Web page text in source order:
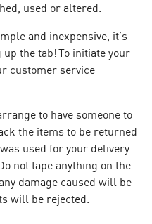
used or altered.
and inexpensive, it’s
the tab! To initiate your
customer service
to have someone to
the items to be returned
used for your delivery
not tape anything on the
damage caused will be
will be rejected.